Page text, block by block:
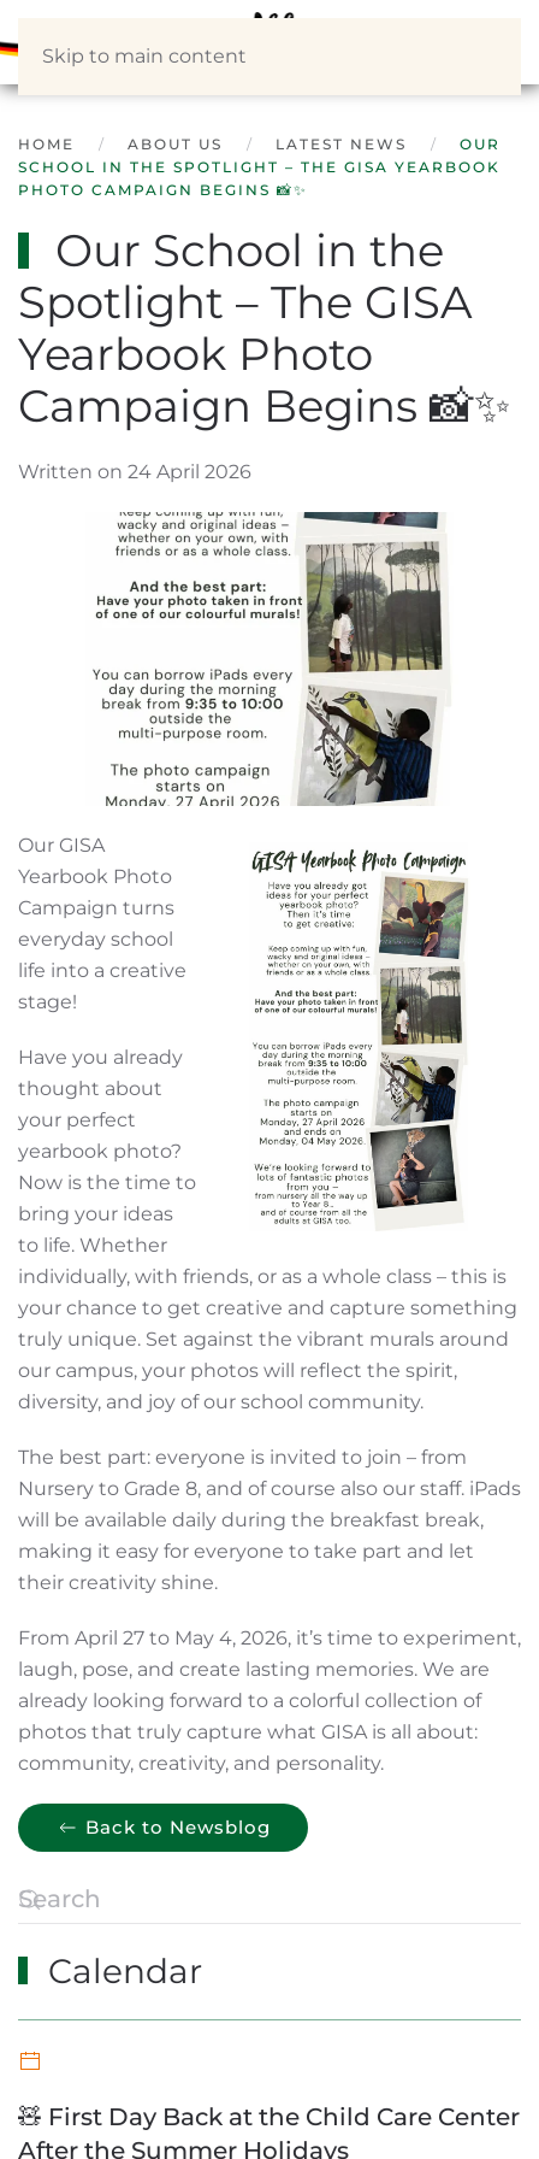
Skip to main content
HOME ABOUT US LATEST NEWS
OUR
SCHOOL IN THE SPOTLIGHT – THE GISA YEARBOOK
PHOTO CAMPAIGN BEGINS 📸✨
Our School in the
Spotlight – The GISA
Yearbook Photo
Campaign Begins 📸✨
Written on 24 April 2026
Our GISA
Yearbook Photo
Campaign turns
everyday school
life into a creative
stage!
Have you already
thought about
your perfect
yearbook photo?
Now is the time to
bring your ideas
to life. Whether
individually, with friends, or as a whole class – this is
your chance to get creative and capture something
truly unique. Set against the vibrant murals around
our campus, your photos will reflect the spirit,
diversity, and joy of our school community.
The best part: everyone is invited to join – from
Nursery to Grade 8, and of course also our staff. iPads
will be available daily during the breakfast break,
making it easy for everyone to take part and let
their creativity shine.
From April 27 to May 4, 2026, it’s time to experiment,
laugh, pose, and create lasting memories. We are
already looking forward to a colorful collection of
photos that truly capture what GISA is all about:
community, creativity, and personality.
Back to Newsblog
Calendar
🧸 First Day Back at the Child Care Center
After the Summer Holidays